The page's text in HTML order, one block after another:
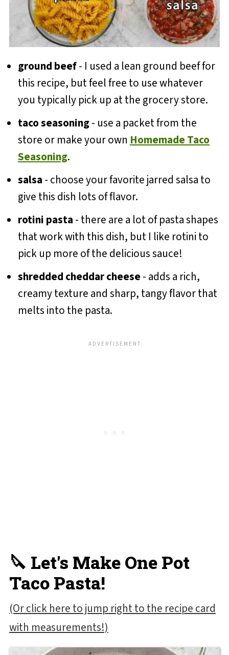
ground beef- I used a lean ground beef for
this recipe, but feel free to use whatever
you typically pick up at the grocery store.
taco seasoning- use a packet from the
store or make your own Homemade Taco
Seasoning.
salsa - choose your favorite jarred salsa to
give this dish lots of flavor.
rotini pasta - there are a lot of pasta shapes
that work with this dish, but I like rotini to
pick up more of the delicious sauce!
shredded cheddar cheese- adds a rich,
creamy texture and sharp, tangy flavor that
melts into the pasta.
🔪 Let's Make One Pot
Taco Pasta!
(Or click here to jump right to the recipe card
with measurements!)